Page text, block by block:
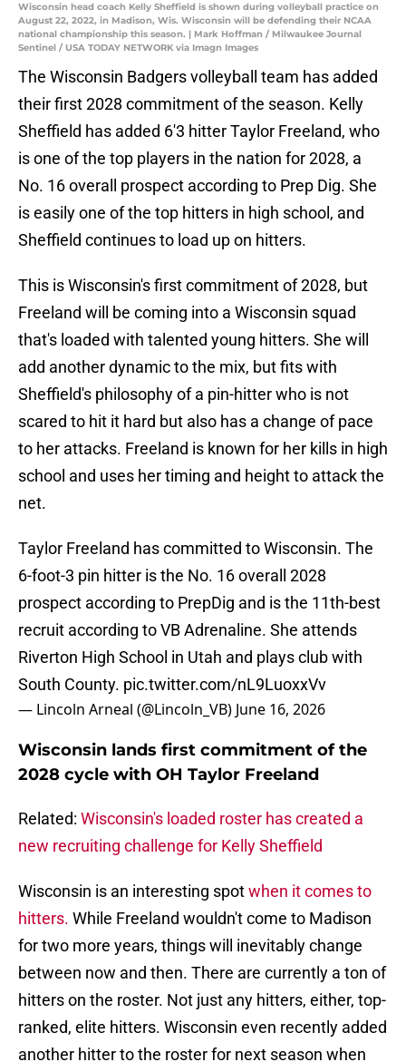
Wisconsin head coach Kelly Sheffield is shown during volleyball practice on
August 22, 2022, in Madison, Wis. Wisconsin will be defending their NCAA
national championship this season. | Mark Hoffman / Milwaukee Journal
Sentinel / USA TODAY NETWORK via Imagn Images
The Wisconsin Badgers volleyball team has added
their first 2028 commitment of the season. Kelly
Sheffield has added 6'3 hitter Taylor Freeland, who
is one of the top players in the nation for 2028, a
No. 16 overall prospect according to Prep Dig. She
is easily one of the top hitters in high school, and
Sheffield continues to load up on hitters.
This is Wisconsin's first commitment of 2028, but
Freeland will be coming into a Wisconsin squad
that's loaded with talented young hitters. She will
add another dynamic to the mix, but fits with
Sheffield's philosophy of a pin-hitter who is not
scared to hit it hard but also has a change of pace
to her attacks. Freeland is known for her kills in high
school and uses her timing and height to attack the
net.
Taylor Freeland has committed to Wisconsin. The
6-foot-3 pin hitter is the No. 16 overall 2028
prospect according to PrepDig and is the 11th-best
recruit according to VB Adrenaline. She attends
Riverton High School in Utah and plays club with
South County. pic.twitter.com/nL9LuoxxVv
— Lincoln Arneal (@Lincoln_VB) June 16, 2026
Wisconsin lands first commitment of the
2028 cycle with OH Taylor Freeland
Related: Wisconsin's loaded roster has created a
new recruiting challenge for Kelly Sheffield
Wisconsin is an interesting spotwhen it comes to
hitters. While Freeland wouldn't come to Madison
for two more years, things will inevitably change
between now and then. There are currently a ton of
hitters on the roster. Not just any hitters, either, top-
ranked, elite hitters. Wisconsin even recently added
another hitter to the roster for next season when